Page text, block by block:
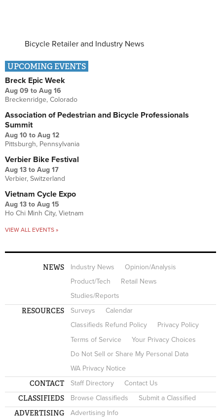
Bicycle Retailer and Industry News
UPCOMING EVENTS
Breck Epic Week
Aug 09 to Aug 16
Breckenridge, Colorado
Association of Pedestrian and Bicycle Professionals
Summit
Aug 10 to Aug 12
Pittsburgh, Pennsylvania
Verbier Bike Festival
Aug 13 to Aug 17
Verbier, Switzerland
Vietnam Cycle Expo
Aug 13 to Aug 15
Ho Chi Minh City, Vietnam
VIEW ALL EVENTS »
NEWS Industry News
Opinion/Analysis
Product/Tech
Retail News
Studies/Reports
RESOURCES Surveys
Calendar
Classifieds Refund Policy
Privacy Policy
Terms of Service
Your Privacy Choices
Do Not Sell or Share My Personal Data
WA Privacy Notice
CONTACT Staff Directory Contact Us
CLASSIFIEDS Browse Classifieds Submit a Classified
ADVERTISING Advertising Info